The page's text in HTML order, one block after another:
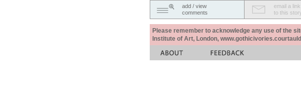
add / view
comments
email a link
to this
Please remember to acknowledge any use of the
Institute of Art, London,